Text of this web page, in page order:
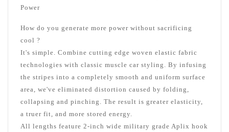
Power
How do you generate more power without sacrificing
cool ?
It's simple. Combine cutting edge woven elastic fabric
technologies with classic muscle car styling. By infusing
the stripes into a completely smooth and uniform surface
area, we've eliminated distortion caused by folding,
collapsing and pinching. The result is greater elasticity,
a truer fit, and more stored energy.
All lengths feature 2-inch wide military grade Aplix hook